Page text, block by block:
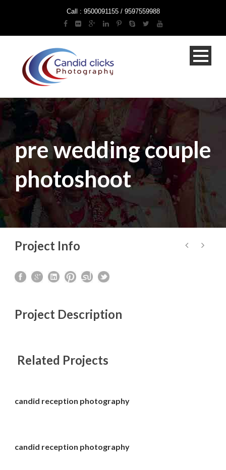
Call : 9500091155 / 9597559988
pre wedding couple
photoshoot
Project Info
Project Description
Related Projects
candid reception photography
candid reception photography